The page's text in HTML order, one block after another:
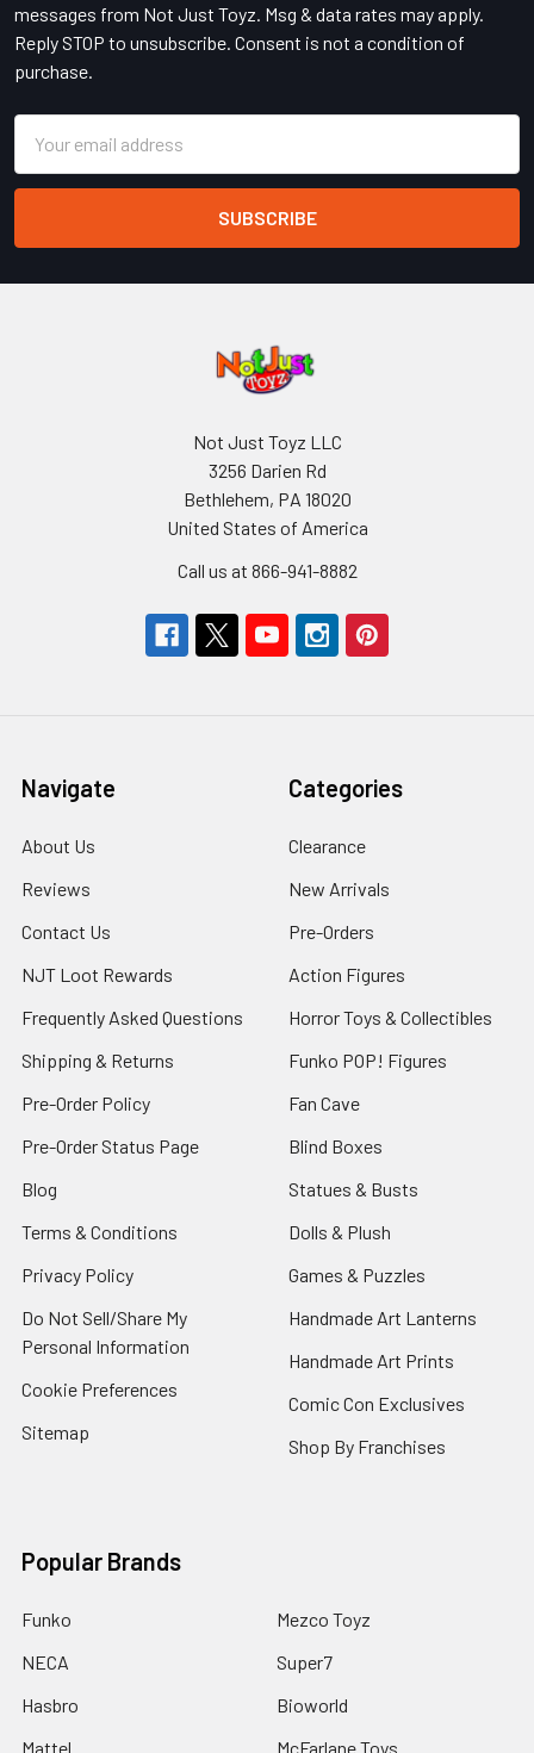
messages from Not Just Toyz. Msg & data rates may apply.
Reply STOP to unsubscribe. Consent is not a condition of
purchase.
Address
Not Just Toyz LLC
3256 Darien Rd
Bethlehem, PA 18020
United States of America
Call us at 866-941-8882
Navigate
About Us
Reviews
Contact Us
NJT Loot Rewards
Frequently Asked Questions
Shipping & Returns
Pre-Order Policy
Pre-Order Status Page
Blog
Terms & Conditions
Privacy Policy
Do Not Sell/Share My
Personal Information
Cookie Preferences
Sitemap
Categories
Clearance
New Arrivals
Pre-Orders
Action Figures
Horror Toys & Collectibles
Funko POP! Figures
Fan Cave
Blind Boxes
Statues & Busts
Dolls & Plush
Games & Puzzles
Handmade Art Lanterns
Handmade Art Prints
Comic Con Exclusives
Shop By Franchises
Popular Brands
Funko
NECA
Hasbro
Mattel
Mezco Toyz
Super7
Bioworld
McFarlane Toys